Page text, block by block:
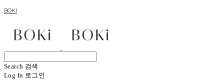
BOKI
Search 검색
Log In 로그인